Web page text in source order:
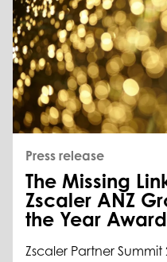
Press release
The Missing
Zscaler ANZ
the Year Award
Zscaler Partner Summit